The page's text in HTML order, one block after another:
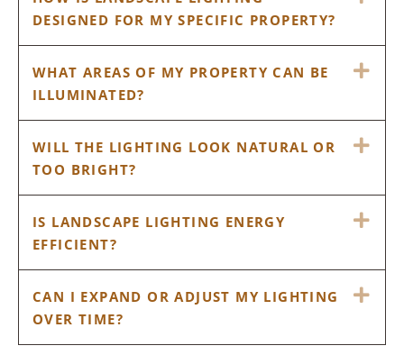
DESIGNED FOR MY SPECIFIC PROPERTY?
WHAT AREAS OF MY PROPERTY CAN BE
ILLUMINATED?
WILL THE LIGHTING LOOK NATURAL OR
TOO BRIGHT?
IS LANDSCAPE LIGHTING ENERGY
EFFICIENT?
CAN I EXPAND OR ADJUST MY LIGHTING
OVER TIME?